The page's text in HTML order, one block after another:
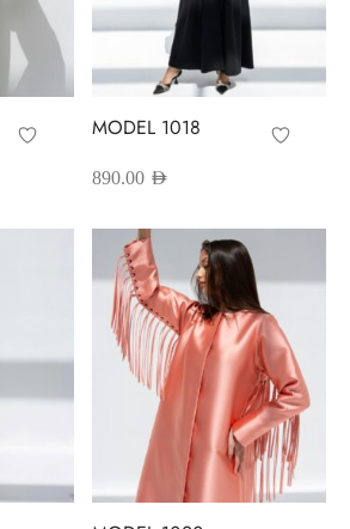
MODEL 1018
890.00 AED